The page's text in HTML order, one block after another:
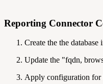
Reporting Connector
Create the the
Update the "fqdn,
Apply configuration for